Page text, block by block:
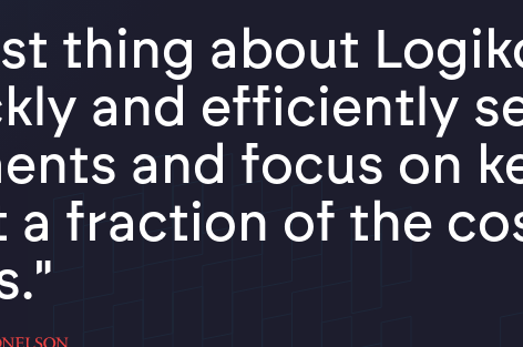
thing about
and efficiently
and focus on
a fraction of the